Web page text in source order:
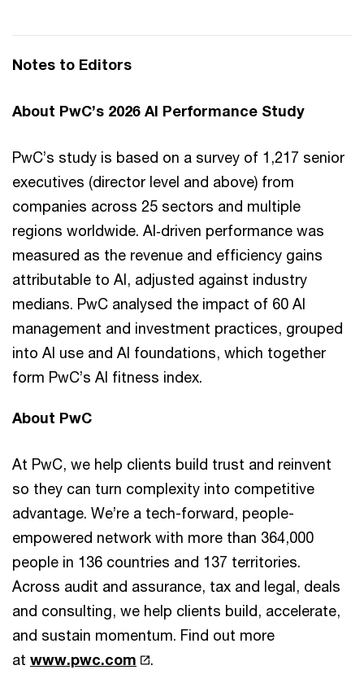
Notes to Editors
About PwC’s 2026 AI Performance Study
PwC’s study is based on a survey of 1,217 senior
executives (director level and above) from
companies across 25 sectors and multiple
regions worldwide. AI‑driven performance was
measured as the revenue and efficiency gains
attributable to AI, adjusted against industry
medians. PwC analysed the impact of 60 AI
management and investment practices, grouped
into AI use and AI foundations, which together
form PwC’s AI fitness index.
About PwC
At PwC, we help clients build trust and reinvent
so they can turn complexity into competitive
advantage. We’re a tech-forward, people-
empowered network with more than 364,000
people in 136 countries and 137 territories.
Across audit and assurance, tax and legal, deals
and consulting, we help clients build, accelerate,
and sustain momentum. Find out more
at www.pwc.com .